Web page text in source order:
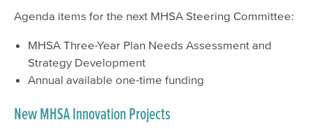
Agenda items for the next MHSA Steering Committee:
MHSA Three-Year Plan Needs Assessment and
Strategy Development
Annual available one-time funding
New MHSA Innovation Projects